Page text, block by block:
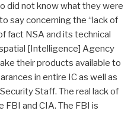
did not know what they were
say concerning the “lack of
fact NSA and its technical
[Intelligence] Agency
their products available to
in entire IC as well as
Staff. The real lack of
FBI and CIA. The FBI is